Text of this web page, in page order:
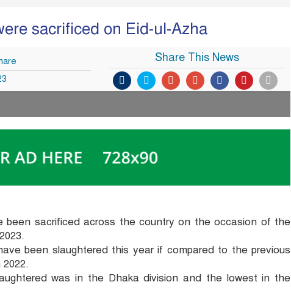
sacrificed on Eid-ul-Azha
Share This News
been sacrificed across the country on the occasion of the
been slaughtered this year if compared to the previous
was in the Dhaka division and the lowest in the